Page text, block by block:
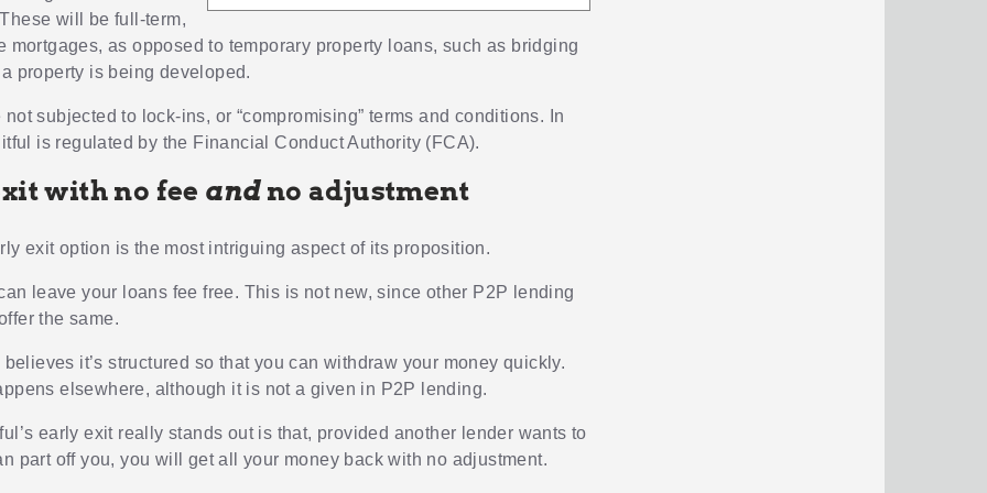
will be full-term,
mortgages, as opposed to temporary property loans, such as bridging
property is being developed.
subjected to lock-ins, or “compromising” terms and conditions. In
is regulated by the Financial Conduct Authority (FCA).
with no fee andno adjustment
exit option is the most intriguing aspect of its proposition.
leave your loans fee free. This is not new, since other P2P lending
the same.
it’s structured so that you can withdraw your money quickly.
elsewhere, although it is not a given in P2P lending.
early exit really stands out is that, provided another lender wants to
part off you, you will get all your money back with no adjustment.